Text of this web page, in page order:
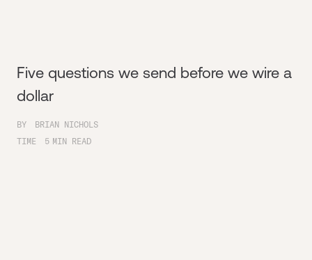
Five questions we send before we wire a
dollar
BY
BRIAN NICHOLS
TIME
5 MIN READ